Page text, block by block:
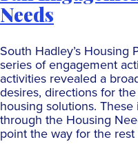
Needs
South Hadley’s
series of engagement
activities revealed a
desires, directions for
housing solutions.
through the Housing
point the way for the